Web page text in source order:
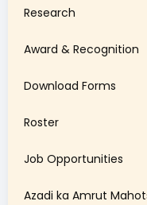
Research
Award & Recognition
Download Forms
Roster
Job Opportunities
Azadi ka Amrut